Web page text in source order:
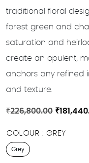
traditional floral
forest green and
saturation and
create an opulent,
anchors any refined
and texture.
₹226,800.00 Original
was:
₹
COLOUR GREY
Grey